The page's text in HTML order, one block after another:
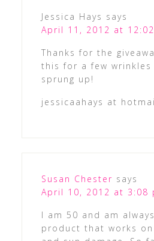
Jessica Hays says
April 11, 2012 at
Thanks for the
this for a few wrinkles
sprung up!
jessicaahays at
Susan Chester says
April 10, 2012 at 3:08
I am 50 and am
product that works